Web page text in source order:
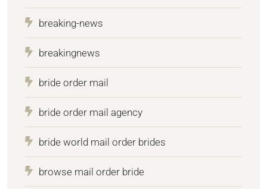
breaking-news
breakingnews
bride order mail
bride order mail agency
bride world mail order brides
browse mail order bride